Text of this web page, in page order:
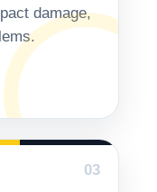
damage,
03